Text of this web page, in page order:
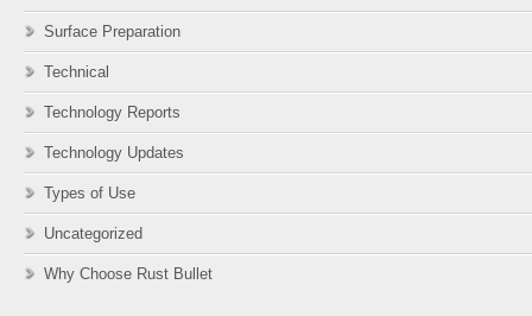
Surface Preparation
Technical
Technology Reports
Technology Updates
Types of Use
Uncategorized
Why Choose Rust Bullet